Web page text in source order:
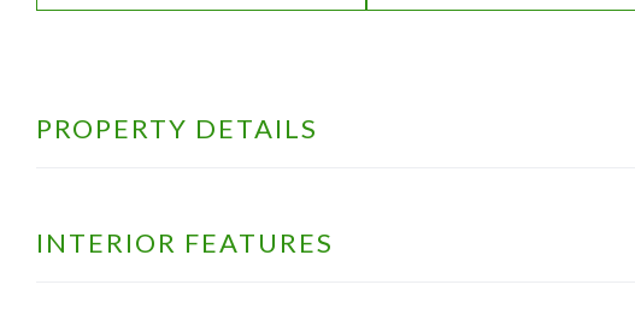
PROPERTY DETAILS
INTERIOR FEATURES